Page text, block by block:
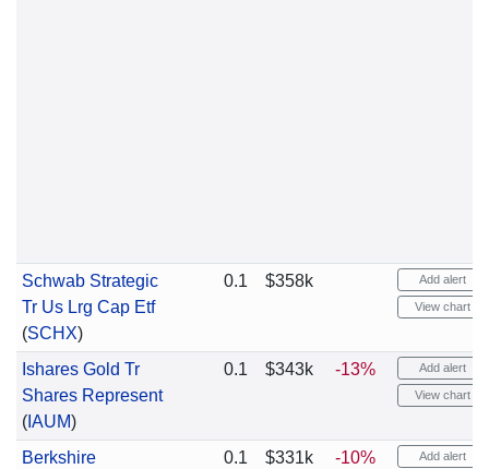
Schwab Strategic
Tr Us Lrg Cap Etf
(SCHX)
0.1 $358k Add alert
View chart
Ishares Gold Tr
Shares Represent
(IAUM)
0.1 $343k -13% Add alert
View chart
Berkshire
0.1 $331k -10% Add alert